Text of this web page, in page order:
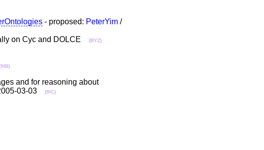
- proposed: PeterYim /
on Cyc and DOLCE (BYZ)
and for reasoning about
03-03 (9IC)